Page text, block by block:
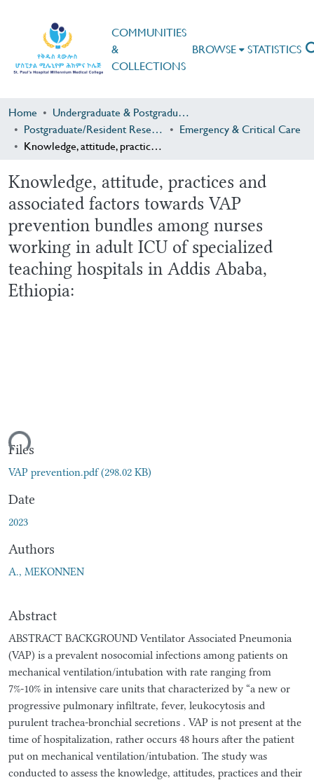
COMMUNITIES
&
COLLECTIONS
BROWSE STATISTICS
Home
Undergraduate & Postgraduate Research
Postgraduate/Resident Research
Emergency & Critical Care
Knowledge, attitude, practices and associated factors towards VAP prevention bundles among nurses working in adult ICU of specialized teaching hospitals in Addis Ababa, Ethiopia:
Knowledge, attitude, practices and
associated factors towards VAP
prevention bundles among nurses
working in adult ICU of specialized
teaching hospitals in Addis Ababa,
Ethiopia:
Files
VAP prevention.pdf(298.02 KB)
Date
2023
Authors
A., MEKONNEN
Abstract
ABSTRACT BACKGROUND Ventilator Associated Pneumonia
(VAP) is a prevalent nosocomial infections among patients on
mechanical ventilation/intubation with rate ranging from
7%-10% in intensive care units that characterized by “a new or
progressive pulmonary infiltrate, fever, leukocytosis and
purulent trachea-bronchial secretions . VAP is not present at the
time of hospitalization, rather occurs 48 hours after the patient
put on mechanical ventilation/intubation. The study was
conducted to assess the knowledge, attitudes, practices and their